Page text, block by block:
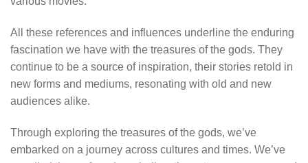
All these references and influences underline the enduring
fascination we have with the treasures of the gods. They
continue to be a source of inspiration, their stories retold in
new forms and mediums, resonating with old and new
audiences alike.
Through exploring the treasures of the gods, we’ve
embarked on a journey across cultures and times. We’ve